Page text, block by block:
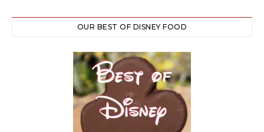
OUR BEST OF DISNEY FOOD